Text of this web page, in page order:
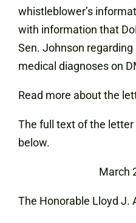
whistleblower’s
with information that
Sen. Johnson
medical diagnoses on
Read more about the
The full text of the letter
below.
March
The Honorable Lloyd J.